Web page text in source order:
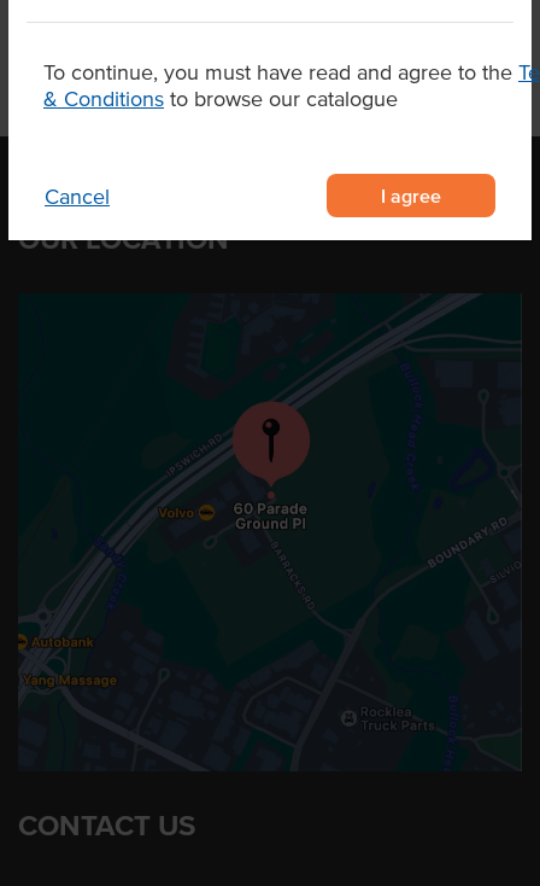
To continue, you must have read and agree to the
& Conditions to browse our catalogue
Cancel I agree
OUR LOCATION
CONTACT US